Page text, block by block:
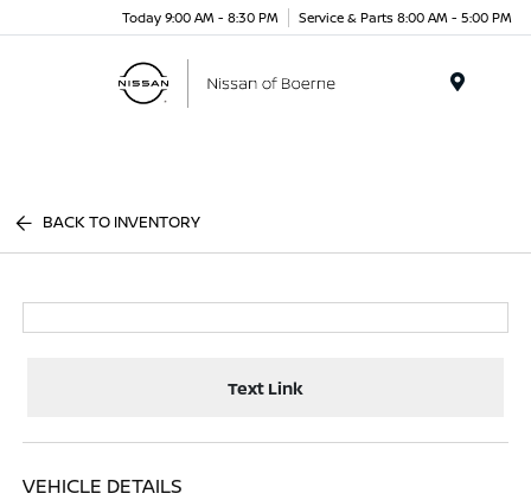
Today 9:00 AM - 8:30 PM Service & Parts 8:00 AM - 5:00 PM
BACK TO INVENTORY
Text Link
VEHICLE DETAILS